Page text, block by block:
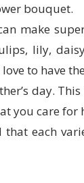
bouquet.
make
lily,
to have
day.
you care for
each